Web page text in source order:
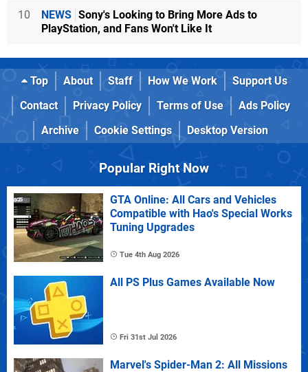
10 NEWS Sony's Looking to Bring More Ads to
PlayStation, and Fans Won't Like It
Top About Staff How We Work
Support Us
Contact
Privacy Policy Terms of Use
Ads Policy
Archive
Cookie Settings Desktop Version
Popular Right Now
GTA Online: All Cars and Vehicles
Compatible with Hao's Special Works
Tuning Upgrades
Tue 4th Aug 2026
All PS Plus Games Available Now
Fri 31st Jul 2026
Marvel's Spider-Man 2: All Missions